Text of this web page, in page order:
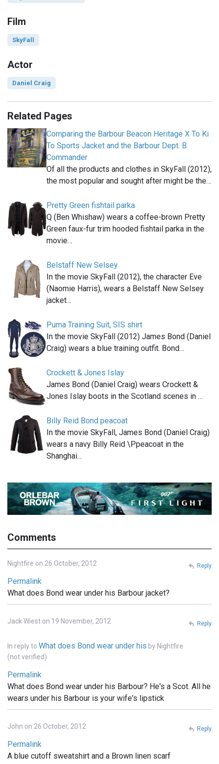
Film
SkyFall
Actor
Daniel Craig
Related Pages
Comparing the Barbour Beacon Heritage X To Ki
To Sports Jacket and the Barbour Dept. B
Commander
Of all the products and clothes in SkyFall (2012),
the most popular and sought after might be the…
Pretty Green fishtail parka
Q (Ben Whishaw) wears a coffee-brown Pretty
Green faux-fur trim hooded fishtail parka in the
movie…
Belstaff New Selsey
In the movie SkyFall (2012), the character Eve
(Naomie Harris), wears a Belstaff New Selsey
jacket…
Puma Training Suit, SIS shirt
In the movie SkyFall (2012) James Bond (Daniel
Craig) wears a blue training outfit. Bond…
Crockett & Jones Islay
James Bond (Daniel Craig) wears Crockett &
Jones Islay boots in the Scotland scenes in …
Billy Reid Bond peacoat
In the movie SkyFall, James Bond (Daniel Craig)
wears a navy Billy Reid \Ppeacoat in the
Shanghai…
Comments
Nightfire on 26 October, 2012
Permalink
What does Bond wear under his Barbour jacket?
Reply
Jack Wiest on 19 November, 2012
In reply to What does Bond wear under his by Nightfire
(not verified)
Permalink
What does Bond wear under his Barbour? He's a Scot. All he
wears under his Barbour is your wife's lipstick
Reply
John on 26 October, 2012
Permalink
A blue cutoff sweatshirt and a Brown linen scarf
Reply